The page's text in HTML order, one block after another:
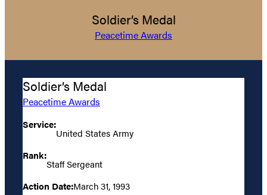
Soldier’s Medal
Peacetime Awards
Soldier’s Medal
Peacetime Awards
Service:
United States Army
Rank:
Staff Sergeant
Action Date:March 31, 1993